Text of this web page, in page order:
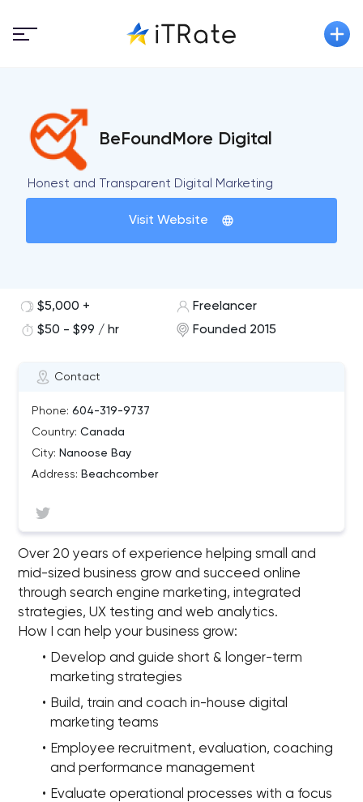
BeFoundMore Digital
Honest and Transparent Digital Marketing
Visit Website
Contact
Phone: 604-319-9737
Country: Canada
City: Nanoose Bay
Address: Beachcomber
$5,000 +
Freelancer
$50 - $99 / hr
Founded 2015
Over 20 years of experience helping small and
mid-sized business grow and succeed online
through search engine marketing, integrated
strategies, UX testing and web analytics.
How I can help your business grow:
Develop and guide short & longer-term
marketing strategies
Build, train and coach in-house digital
marketing teams
Employee recruitment, evaluation, coaching
and performance management
Evaluate operational processes with a focus